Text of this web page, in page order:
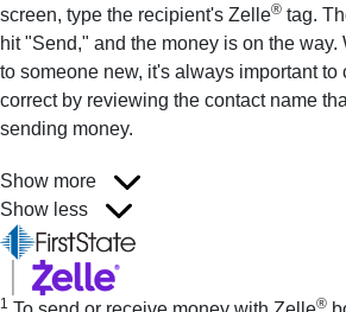
screen, type the recipient's Zelle® tag.
hit "Send," and the money is on the
to someone new, it's always important to
correct by reviewing the contact name
sending money.
Show more
Show less
1 ®